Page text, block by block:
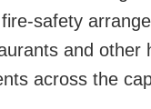
safety
and other
across the